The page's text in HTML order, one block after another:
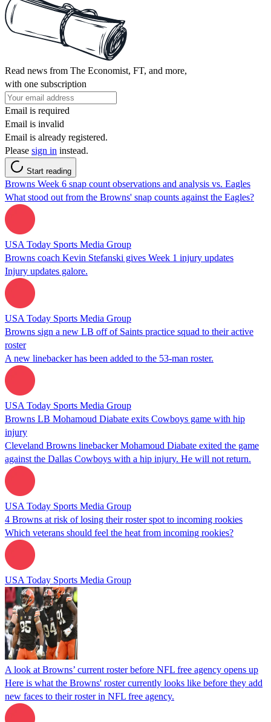
Read news from The Economist, FT, and more,
with one subscription
Email is required
Email is invalid
Email is already registered.
Please sign in instead.
Start reading
Browns Week 6 snap count observations and analysis vs. Eagles
What stood out from the Browns' snap counts against the Eagles?
USA Today Sports Media Group
Browns coach Kevin Stefanski gives Week 1 injury updates
Injury updates galore.
USA Today Sports Media Group
Browns sign a new LB off of Saints practice squad to their active
roster
A new linebacker has been added to the 53-man roster.
USA Today Sports Media Group
Browns LB Mohamoud Diabate exits Cowboys game with hip
injury
Cleveland Browns linebacker Mohamoud Diabate exited the game
against the Dallas Cowboys with a hip injury. He will not return.
USA Today Sports Media Group
4 Browns at risk of losing their roster spot to incoming rookies
Which veterans should feel the heat from incoming rookies?
USA Today Sports Media Group
A look at Browns’ current roster before NFL free agency opens up
Here is what the Browns' roster currently looks like before they add
new faces to their roster in NFL free agency.